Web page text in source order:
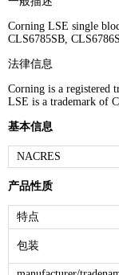
Corning LSE single
CLS6785SB,
法律信息
Corning is a registered
LSE is a trademark of
基本信息
NACRES
产品性质
特点
包装